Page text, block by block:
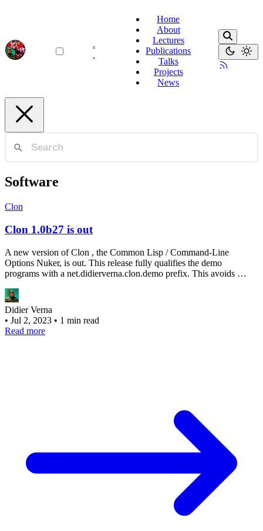
Home
About
Lectures
Publications
Talks
Projects
News
Software
Clon
Clon 1.0b27 is out
A new version of Clon , the Common Lisp / Command-Line
Options Nuker, is out. This release fully qualifies the demo
programs with a net.didierverna.clon.demo prefix. This avoids …
Didier Verna
• Jul 2, 2023 • 1 min read
Read more